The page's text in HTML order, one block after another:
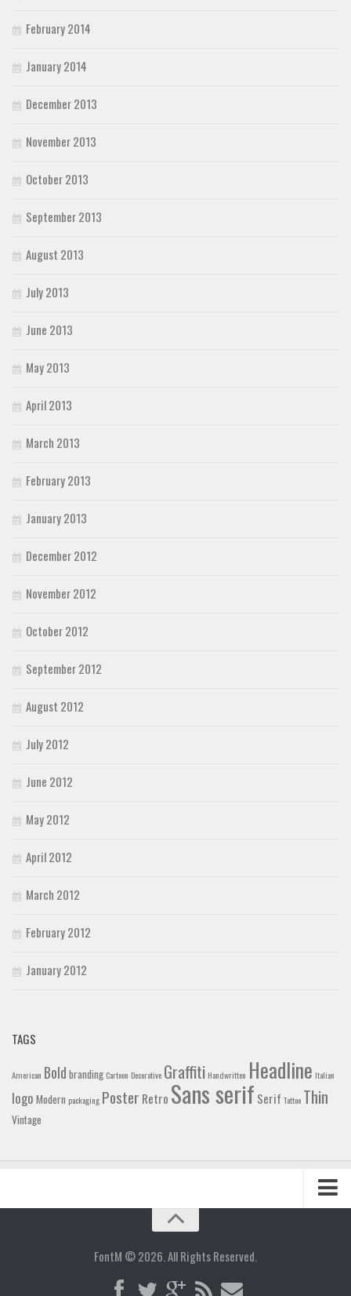
February 2014
January 2014
December 2013
November 2013
October 2013
September 2013
August 2013
July 2013
June 2013
May 2013
April 2013
March 2013
February 2013
January 2013
December 2012
November 2012
October 2012
September 2012
August 2012
July 2012
June 2012
May 2012
April 2012
March 2012
February 2012
January 2012
TAGS
American Bold branding Cartoon Decorative Graffiti Handwritten Headline Italian
logo Modern packaging Poster Retro Sans serif Serif Tattoo Thin
Vintage
FontM © 2026. All Rights Reserved.